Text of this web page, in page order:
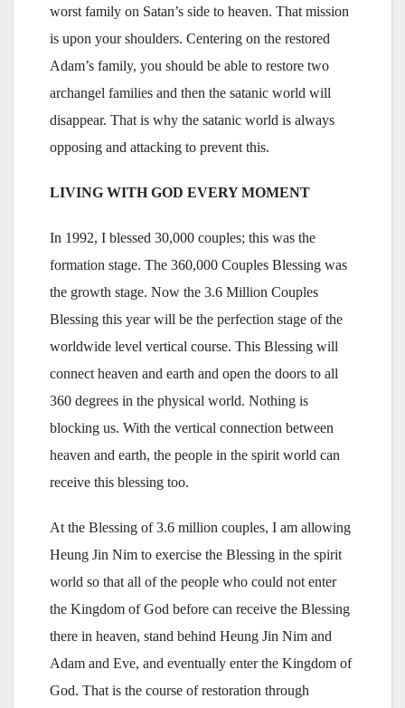
worst family on Satan’s side to heaven. That mission
is upon your shoulders. Centering on the restored
Adam’s family, you should be able to restore two
archangel families and then the satanic world will
disappear. That is why the satanic world is always
opposing and attacking to prevent this.
LIVING WITH GOD EVERY MOMENT
In 1992, I blessed 30,000 couples; this was the
formation stage. The 360,000 Couples Blessing was
the growth stage. Now the 3.6 Million Couples
Blessing this year will be the perfection stage of the
worldwide level vertical course. This Blessing will
connect heaven and earth and open the doors to all
360 degrees in the physical world. Nothing is
blocking us. With the vertical connection between
heaven and earth, the people in the spirit world can
receive this blessing too.
At the Blessing of 3.6 million couples, I am allowing
Heung Jin Nim to exercise the Blessing in the spirit
world so that all of the people who could not enter
the Kingdom of God before can receive the Blessing
there in heaven, stand behind Heung Jin Nim and
Adam and Eve, and eventually enter the Kingdom of
God. That is the course of restoration through